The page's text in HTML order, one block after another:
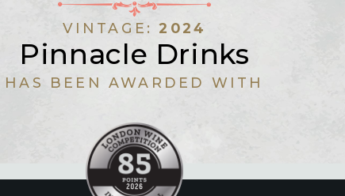
VINTAGE:2024
Pinnacle Drinks
HAS BEEN AWARDED WITH